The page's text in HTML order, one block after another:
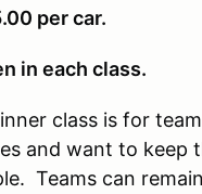
per car.
in each class.
class is for
and want to keep
Teams can